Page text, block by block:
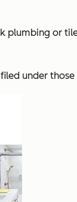
plumbing or
under